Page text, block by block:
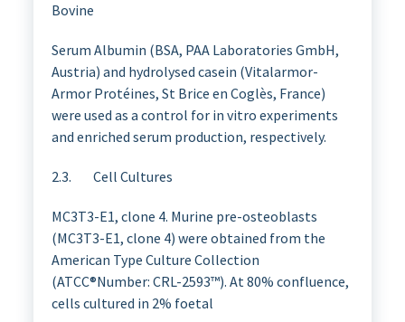
Bovine
Serum Albumin (BSA, PAA Laboratories GmbH,
Austria) and hydrolysed casein (Vitalarmor-
Armor Protéines, St Brice en Coglès, France)
were used as a control for in vitro experiments
and enriched serum production, respectively.
2.3. Cell Cultures
MC3T3-E1, clone 4. Murine pre-osteoblasts
(MC3T3-E1, clone 4) were obtained from the
American Type Culture Collection
(ATCC®Number: CRL-2593™). At 80% confluence,
cells cultured in 2% foetal